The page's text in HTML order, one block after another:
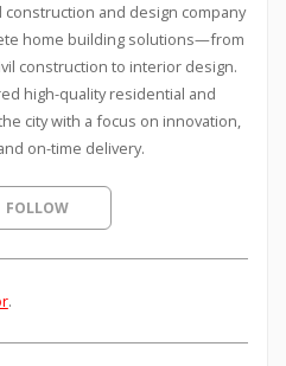
and design company
home building solutions—from
construction to interior design.
high-quality residential and
city with a focus on innovation,
on-time delivery.
FOLLOW
.